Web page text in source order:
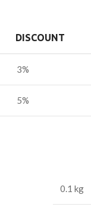
DISCOUNT
3%
5%
0.1 kg